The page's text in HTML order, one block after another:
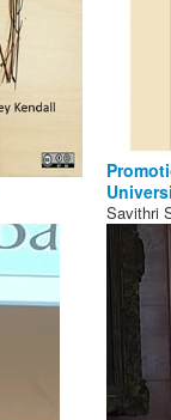
Savithri